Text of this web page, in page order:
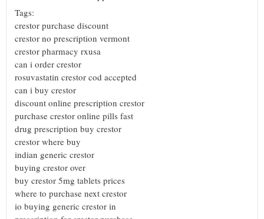
Tags:
crestor purchase discount
crestor no prescription vermont
crestor pharmacy rxusa
can i order crestor
rosuvastatin crestor cod accepted
can i buy crestor
discount online prescription crestor
purchase crestor online pills fast
drug prescription buy crestor
crestor where buy
indian generic crestor
buying crestor over
buy crestor 5mg tablets prices
where to purchase next crestor
io buying generic crestor in